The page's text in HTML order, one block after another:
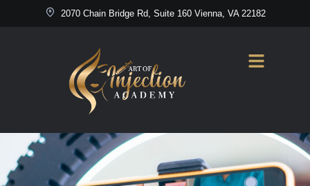
2070 Chain Bridge Rd, Suite 160 Vienna, VA 22182